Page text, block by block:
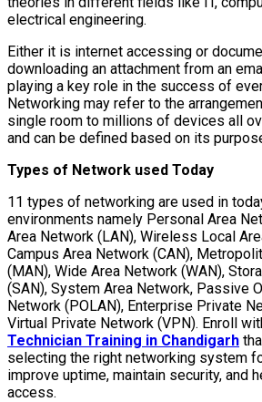
electrical engineering.
Either it is internet accessing or
downloading an attachment from an
playing a key role in the success of
Networking may refer to the
single room to millions of devices all
and can be defined based on its
Types of Network used Today
11 types of networking are used in
environments namely Personal Area
Area Network (LAN), Wireless Local
Campus Area Network (CAN),
(MAN), Wide Area Network (WAN),
(SAN), System Area Network, Passive
Network (POLAN), Enterprise Private
Virtual Private Network (VPN). Enroll
Technician Training in Chandigarh
selecting the right networking system
improve uptime, maintain security, and
access.